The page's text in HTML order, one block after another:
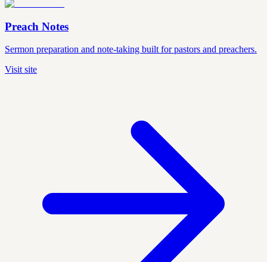
Preach Notes
Sermon preparation and note-taking built for pastors and preachers.
Visit site